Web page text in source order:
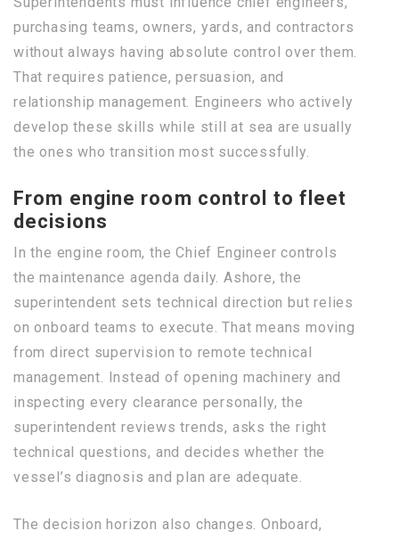
purchasing teams, owners, yards, and contractors
without always having absolute control over them.
That requires patience, persuasion, and
relationship management. Engineers who actively
develop these skills while still at sea are usually
the ones who transition most successfully.
From engine room control to fleet
decisions
In the engine room, the Chief Engineer controls
the maintenance agenda daily. Ashore, the
superintendent sets technical direction but relies
on onboard teams to execute. That means moving
from direct supervision to remote technical
management. Instead of opening machinery and
inspecting every clearance personally, the
superintendent reviews trends, asks the right
technical questions, and decides whether the
vessel’s diagnosis and plan are adequate.
The decision horizon also changes. Onboard,